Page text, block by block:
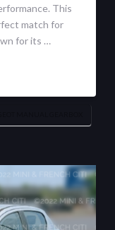
This
match for
for its …